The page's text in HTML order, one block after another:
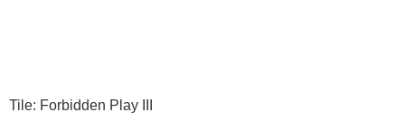
Tile: Forbidden Play III